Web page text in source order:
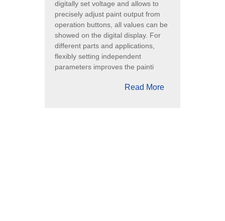
digitally set voltage and allows to
precisely adjust paint output from
operation buttons, all values can be
showed on the digital display. For
different parts and applications,
flexibly setting independent
parameters improves the painti
Read More